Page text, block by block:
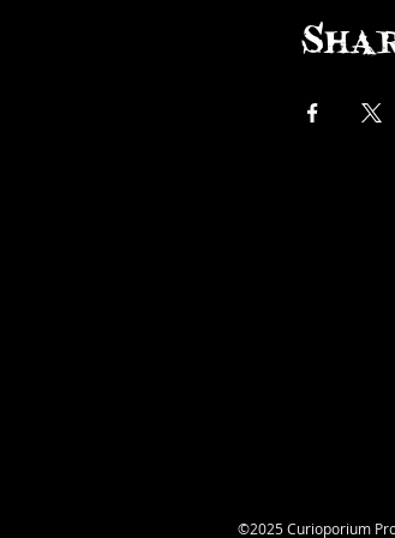
©2025 Curioporium